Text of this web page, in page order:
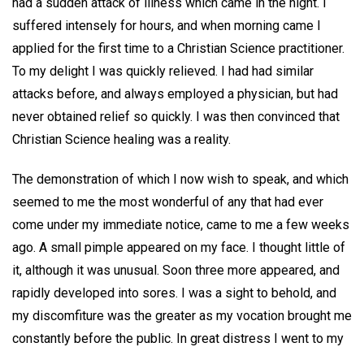
suffered intensely for hours, and when morning came I
applied for the first time to a Christian Science practitioner.
To my delight I was quickly relieved. I had had similar
attacks before, and always employed a physician, but had
never obtained relief so quickly. I was then convinced that
Christian Science healing was a reality.
The demonstration of which I now wish to speak, and which
seemed to me the most wonderful of any that had ever
come under my immediate notice, came to me a few weeks
ago. A small pimple appeared on my face. I thought little of
it, although it was unusual. Soon three more appeared, and
rapidly developed into sores. I was a sight to behold, and
my discomfiture was the greater as my vocation brought me
constantly before the public. In great distress I went to my